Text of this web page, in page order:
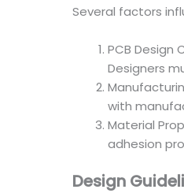
Several factors
PCB Design
Designers
with
Material
adhesion
Design